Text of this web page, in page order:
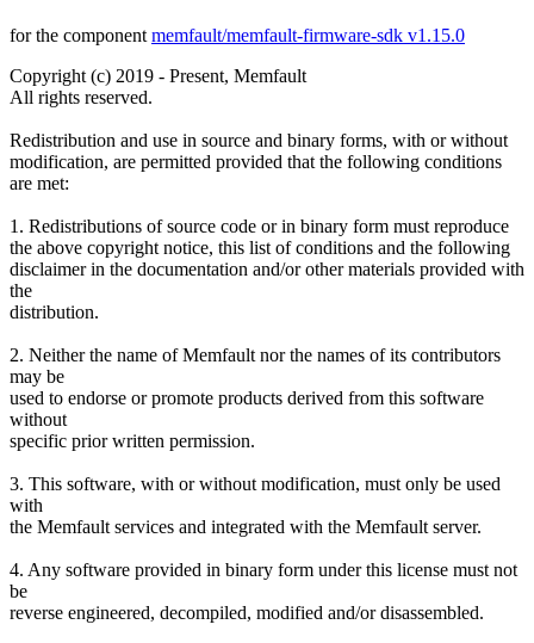
for the component memfault/memfault-firmware-sdk v1.15.0
Copyright (c) 2019 - Present, Memfault
All rights reserved.
Redistribution and use in source and binary forms, with or without
modification, are permitted provided that the following conditions
are met:
1. Redistributions of source code or in binary form must reproduce
the above copyright notice, this list of conditions and the following
disclaimer in the documentation and/or other materials provided with
the
distribution.
2. Neither the name of Memfault nor the names of its contributors
may be
used to endorse or promote products derived from this software
without
specific prior written permission.
3. This software, with or without modification, must only be used
with
the Memfault services and integrated with the Memfault server.
4. Any software provided in binary form under this license must not
be
reverse engineered, decompiled, modified and/or disassembled.